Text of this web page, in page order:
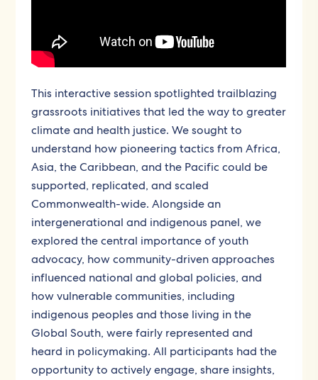
This interactive session spotlighted trailblazing
grassroots initiatives that led the way to greater
climate and health justice. We sought to
understand how pioneering tactics from Africa,
Asia, the Caribbean, and the Pacific could be
supported, replicated, and scaled
Commonwealth-wide. Alongside an
intergenerational and indigenous panel, we
explored the central importance of youth
advocacy, how community-driven approaches
influenced national and global policies, and
how vulnerable communities, including
indigenous peoples and those living in the
Global South, were fairly represented and
heard in policymaking. All participants had the
opportunity to actively engage, share insights,